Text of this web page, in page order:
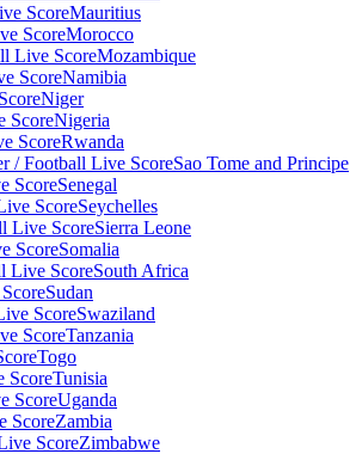
Mauritius
Morocco
Mozambique
Namibia
Niger
Nigeria
Rwanda
Sao Tome and Principe
Senegal
Seychelles
Sierra Leone
Somalia
South Africa
Sudan
Swaziland
Tanzania
Togo
Tunisia
Uganda
Zambia
Zimbabwe